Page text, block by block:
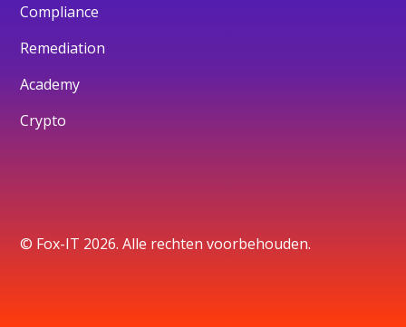
Compliance
Remediation
Academy
Crypto
© Fox-IT 2026. Alle rechten voorbehouden.